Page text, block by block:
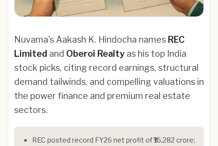
Nuvama's Aakash K. Hindocha names REC
Limited and Oberoi Realty as his top India
stock picks, citing record earnings, structural
demand tailwinds, and compelling valuations in
the power finance and premium real estate
sectors.
REC posted record FY26 net profit of ₹16,282 crore;